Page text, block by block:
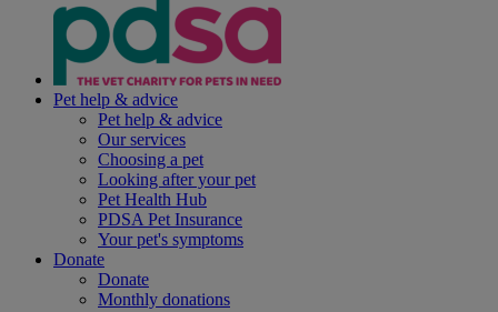
Pet help & advice
Pet help & advice
Our services
Choosing a pet
Looking after your pet
Pet Health Hub
PDSA Pet Insurance
Your pet's symptoms
Donate
Donate
Monthly donations